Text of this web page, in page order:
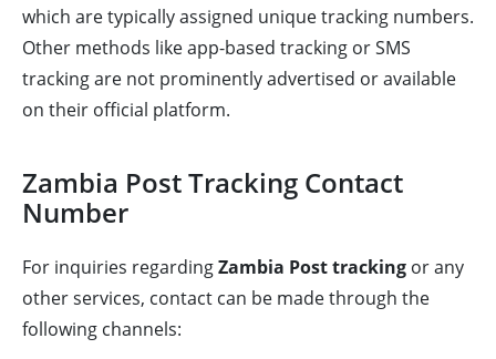
which are typically assigned unique tracking numbers.
Other methods like app-based tracking or SMS
tracking are not prominently advertised or available
on their official platform.
Zambia Post Tracking Contact
Number
For inquiries regardingZambia Post tracking or any
other services, contact can be made through the
following channels: